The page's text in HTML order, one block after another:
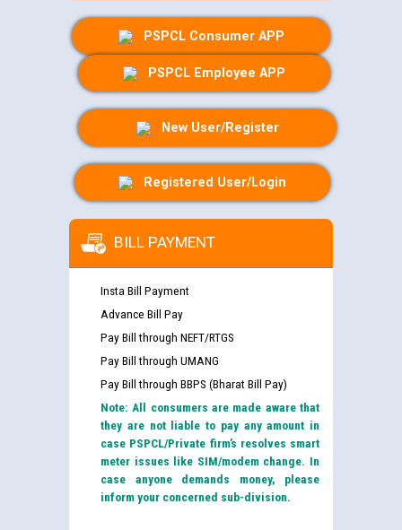
PSPCL Consumer APP
PSPCL Employee APP
New User/Register
Registered User/Login
BILL PAYMENT
Insta Bill Payment
Advance Bill Pay
Pay Bill through NEFT/RTGS
Pay Bill through UMANG
Pay Bill through BBPS (Bharat Bill Pay)
Note: All consumers are made aware that
they are not liable to pay any amount in
case PSPCL/Private firm’s resolves smart
meter issues like SIM/modem change. In
case anyone demands money, please
inform your concerned sub-division.